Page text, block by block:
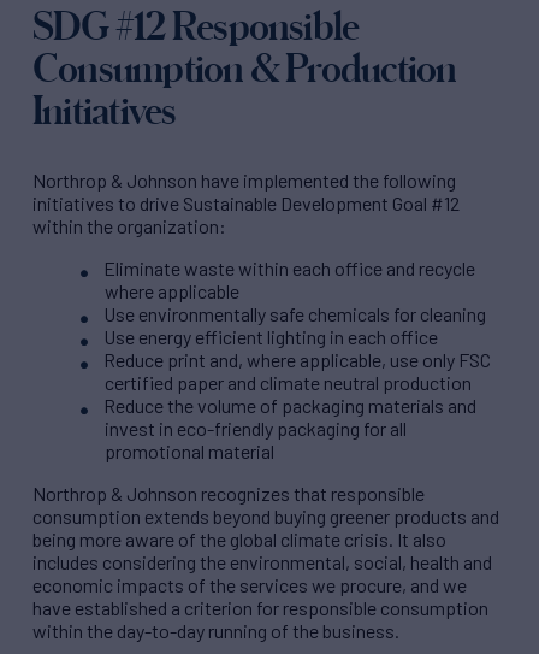
SDG #12 Responsible
Consumption & Production
Initiatives
Northrop & Johnson have implemented the following
initiatives to drive Sustainable Development Goal #12
within the organization:
Eliminate waste within each office and recycle
where applicable
Use environmentally safe chemicals for cleaning
Use energy efficient lighting in each office
Reduce print and, where applicable, use only FSC
certified paper and climate neutral production
Reduce the volume of packaging materials and
invest in eco-friendly packaging for all
promotional material
Northrop & Johnson recognizes that responsible
consumption extends beyond buying greener products and
being more aware of the global climate crisis. It also
includes considering the environmental, social, health and
economic impacts of the services we procure, and we
have established a criterion for responsible consumption
within the day-to-day running of the business.